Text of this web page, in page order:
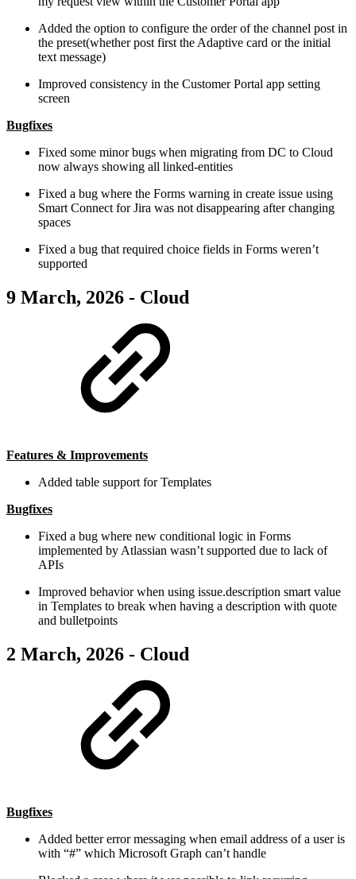
Added the option to configure the order of the channel post in
the preset(whether post first the Adaptive card or the initial
text message)
Improved consistency in the Customer Portal app setting
screen
Bugfixes
Fixed some minor bugs when migrating from DC to Cloud
now always showing all linked-entities
Fixed a bug where the Forms warning in create issue using
Smart Connect for Jira was not disappearing after changing
spaces
Fixed a bug that required choice fields in Forms weren’t
supported
9 March, 2026 - Cloud
Features & Improvements
Added table support for Templates
Bugfixes
Fixed a bug where new conditional logic in Forms
implemented by Atlassian wasn’t supported due to lack of
APIs
Improved behavior when using issue.description smart value
in Templates to break when having a description with quote
and bulletpoints
2 March, 2026 - Cloud
Bugfixes
Added better error messaging when email address of a user is
with “#” which Microsoft Graph can’t handle